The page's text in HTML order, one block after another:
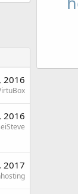
2016
2016
2017